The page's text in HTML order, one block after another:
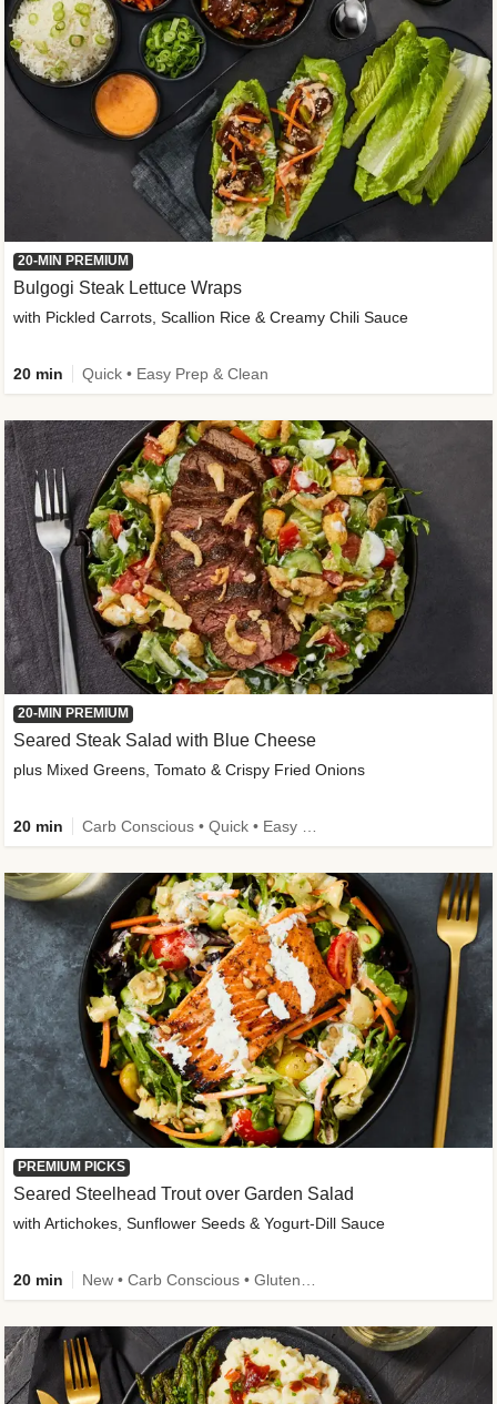
20-MIN PREMIUM
Bulgogi Steak Lettuce Wraps
with Pickled Carrots, Scallion Rice & Creamy Chili Sauce
20 min Quick • Easy Prep & Clean
20-MIN PREMIUM
Seared Steak Salad with Blue Cheese
plus Mixed Greens, Tomato & Crispy Fried Onions
20 min
PREMIUM PICKS
Seared Steelhead Trout over Garden Salad
with Artichokes, Sunflower Seeds & Yogurt-Dill Sauce
20 min